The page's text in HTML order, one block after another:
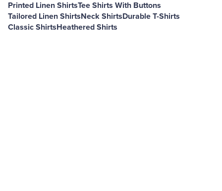
Printed Linen ShirtsTee Shirts With Buttons
Tailored Linen ShirtsNeck ShirtsDurable T-Shirts
Classic ShirtsHeathered Shirts